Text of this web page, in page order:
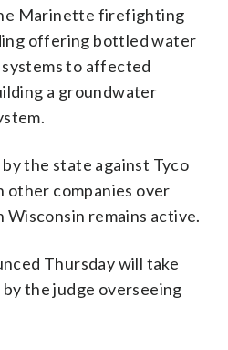
Marinette firefighting
offering bottled water
to affected
a groundwater
the state against Tyco
other companies over
Wisconsin remains active.
Thursday will take
the judge overseeing